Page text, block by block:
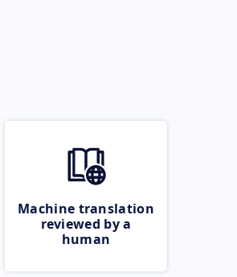
Machine translation
reviewed by a
human